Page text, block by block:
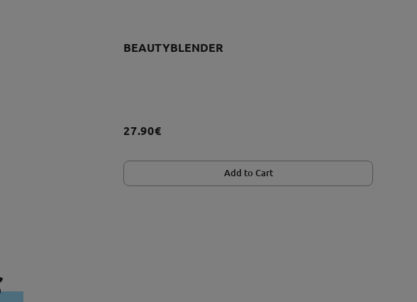
BEAUTYBLENDER
27.90€
Add to Cart